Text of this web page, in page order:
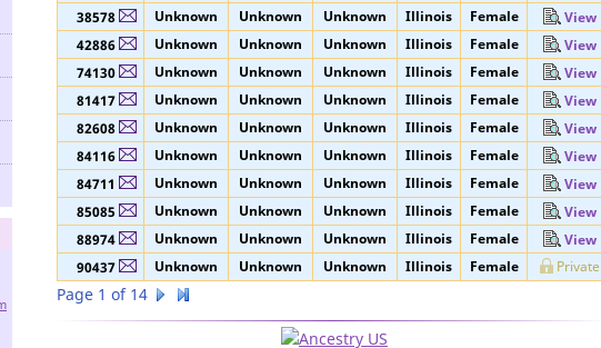
36802
Unknown Unknown Unknown Illinois Female
View
38578
Unknown Unknown Unknown Illinois Female
View
42886
Unknown Unknown Unknown Illinois Female
View
74130
Unknown Unknown Unknown Illinois Female
View
81417
Unknown Unknown Unknown Illinois Female
View
82608
Unknown Unknown Unknown Illinois Female
View
84116
Unknown Unknown Unknown Illinois Female
View
84711
Unknown Unknown Unknown Illinois Female
View
85085
Unknown Unknown Unknown Illinois Female
View
88974
Unknown Unknown Unknown Illinois Female
View
90437
Unknown